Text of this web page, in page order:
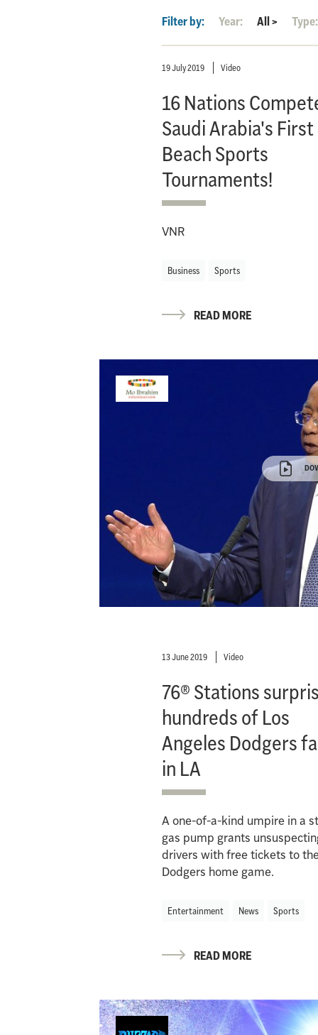
Filter by: Year: All> Type:
19 July 2019 Video
16 Nations
Saudi Arabia's First
Beach Sports
Tournaments!
VNR
Business Sports
READ MORE
13 June 2019 Video
76® Stations
hundreds of Los
Angeles Dodgers
in LA
A one-of-a-kind umpire in a
gas pump grants
drivers with free tickets to
Dodgers home game.
Entertainment News Sports
READ MORE